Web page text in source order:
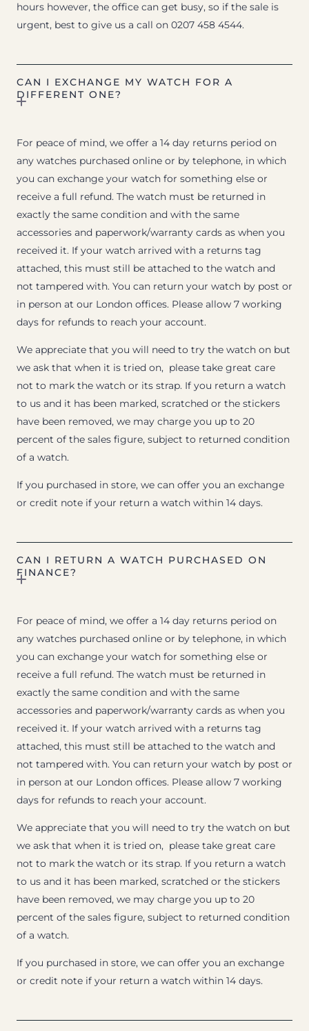
hours however, the office can get busy, so if the sale is
urgent, best to give us a call on 0207 458 4544.
CAN I EXCHANGE MY WATCH FOR A
DIFFERENT ONE?
For peace of mind, we offer a 14 day returns period on
any watches purchased online or by telephone, in which
you can exchange your watch for something else or
receive a full refund. The watch must be returned in
exactly the same condition and with the same
accessories and paperwork/warranty cards as when you
received it. If your watch arrived with a returns tag
attached, this must still be attached to the watch and
not tampered with. You can return your watch by post or
in person at our London offices. Please allow 7 working
days for refunds to reach your account.
We appreciate that you will need to try the watch on but
we ask that when it is tried on, please take great care
not to mark the watch or its strap. If you return a watch
to us and it has been marked, scratched or the stickers
have been removed, we may charge you up to 20
percent of the sales figure, subject to returned condition
of a watch.
If you purchased in store, we can offer you an exchange
or credit note if your return a watch within 14 days.
CAN I RETURN A WATCH PURCHASED ON
FINANCE?
For peace of mind, we offer a 14 day returns period on
any watches purchased online or by telephone, in which
you can exchange your watch for something else or
receive a full refund. The watch must be returned in
exactly the same condition and with the same
accessories and paperwork/warranty cards as when you
received it. If your watch arrived with a returns tag
attached, this must still be attached to the watch and
not tampered with. You can return your watch by post or
in person at our London offices. Please allow 7 working
days for refunds to reach your account.
We appreciate that you will need to try the watch on but
we ask that when it is tried on, please take great care
not to mark the watch or its strap. If you return a watch
to us and it has been marked, scratched or the stickers
have been removed, we may charge you up to 20
percent of the sales figure, subject to returned condition
of a watch.
If you purchased in store, we can offer you an exchange
or credit note if your return a watch within 14 days.